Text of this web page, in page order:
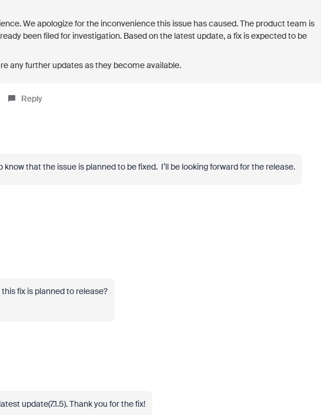
We apologize for the inconvenience this issue has caused. The product team is
been filed for investigation. Based on the latest update, a fix is expected to be
any further updates as they become available.
Reply
that the issue is planned to be fixed. I’ll be looking forward for the release.
fix is planned to release?
update(7.1.5). Thank you for the fix!